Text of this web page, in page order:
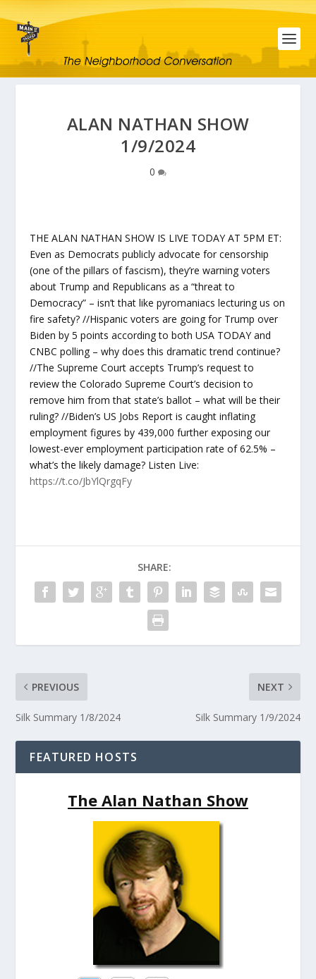
ALAN NATHAN SHOW
1/9/2024
0
THE ALAN NATHAN SHOW IS LIVE TODAY AT 5PM ET:
Even as Democrats publicly advocate for censorship
(one of the pillars of fascism), they’re warning voters
about Trump and Republicans as a “threat to
Democracy” – isn’t that like pyromaniacs lecturing us on
fire safety? //Hispanic voters are going for Trump over
Biden by 5 points according to both USA TODAY and
CNBC polling – why does this dramatic trend continue?
//The Supreme Court accepts Trump’s request to
review the Colorado Supreme Court’s decision to
remove him from that state’s ballot – what will be their
ruling? //Biden’s US Jobs Report is caught inflating
employment figures by 439,000 further exposing our
lowest-ever employment participation rate of 62.5% –
what’s the likely damage? Listen Live:
https://t.co/JbYlQrgqFy
SHARE:
PREVIOUS
Silk Summary 1/8/2024
NEXT
Silk Summary 1/9/2024
FEATURED HOSTS
The Alan Nathan Show